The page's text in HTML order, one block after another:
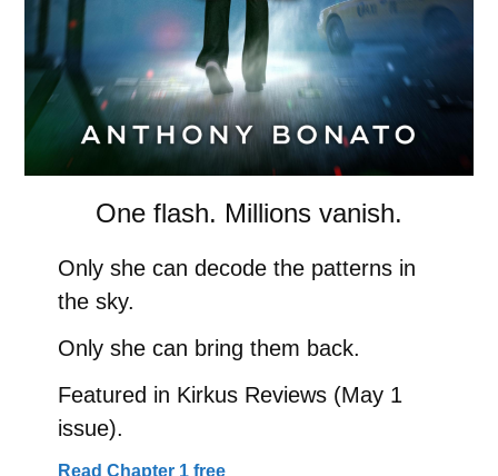
One flash. Millions vanish.
Only she can decode the patterns in
the sky.
Only she can bring them back.
Featured in Kirkus Reviews (May 1
issue).
Read Chapter 1 free